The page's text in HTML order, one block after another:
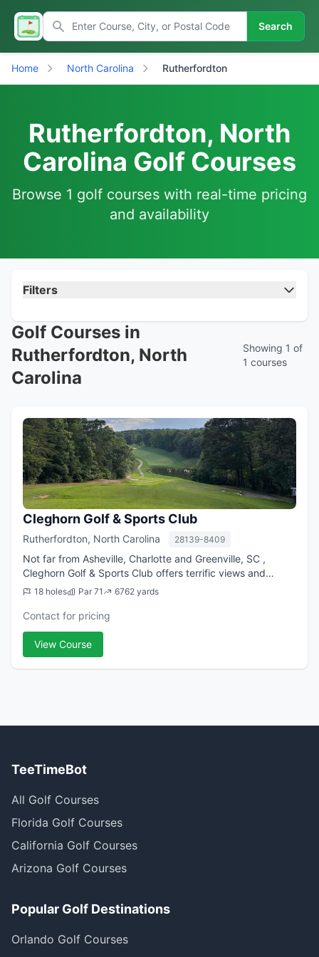
Search
Home North Carolina Rutherfordton
Rutherfordton, North
Carolina Golf Courses
Browse 1 golf courses with real-time pricing
and availability
Filters
Golf Courses in
Rutherfordton, North
Carolina
Showing 1 of
1 courses
Cleghorn Golf & Sports Club
Rutherfordton, North Carolina 28139-8409
Not far from Asheville, Charlotte and Greenville, SC ,
Cleghorn Golf & Sports Club offers terrific views and
challenging play for golfers at every skill level. Well-
18 holes Par 71 6762 yards
Contact for pricing
View Course
TeeTimeBot
All Golf Courses
Florida Golf Courses
California Golf Courses
Arizona Golf Courses
Popular Golf Destinations
Orlando Golf Courses